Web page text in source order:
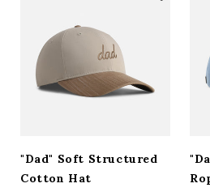
ACCESSORIES
CUSTOM & GIFTS
"Dad" Soft Structured
Cotton Hat